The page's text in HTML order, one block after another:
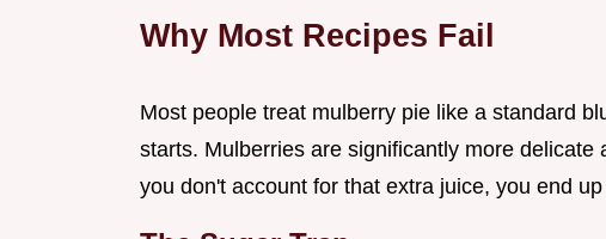
Why Most Recipes Fail
Most people treat mulberry pie like a standard
starts. Mulberries are significantly more
you don't account for that extra juice, you end